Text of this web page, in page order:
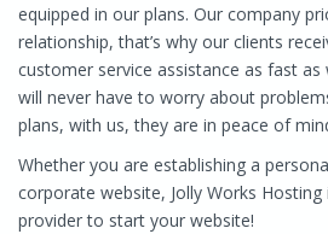
equipped in our plans. Our company
relationship, that’s why our clients
customer service assistance as fast as
will never have to worry about
plans, with us, they are in peace of
Whether you are establishing a
corporate website, Jolly Works
provider to start your website!